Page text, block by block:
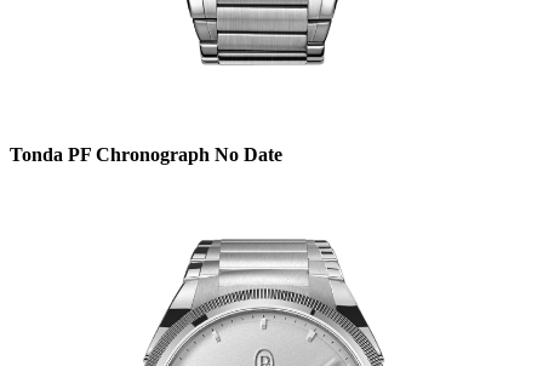
Tonda PF Chronograph No Date